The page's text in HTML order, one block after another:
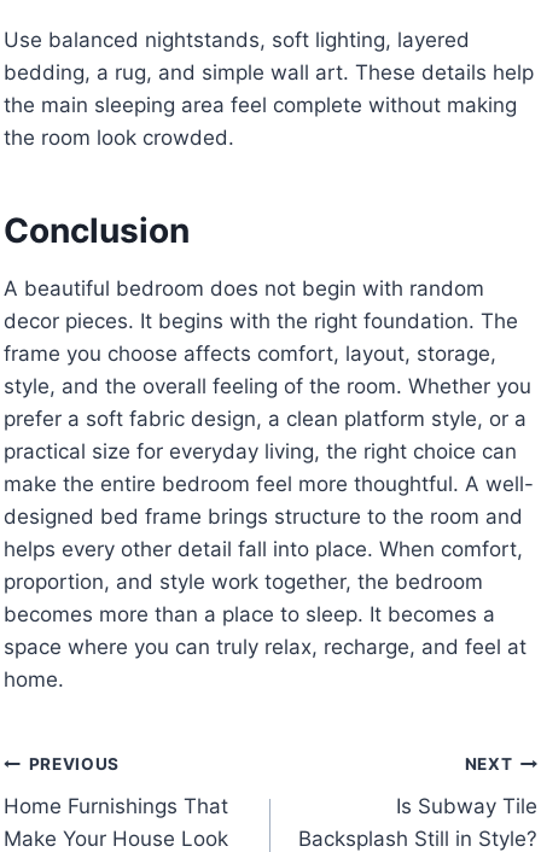
Use balanced nightstands, soft lighting, layered
bedding, a rug, and simple wall art. These details help
the main sleeping area feel complete without making
the room look crowded.
Conclusion
A beautiful bedroom does not begin with random
decor pieces. It begins with the right foundation. The
frame you choose affects comfort, layout, storage,
style, and the overall feeling of the room. Whether you
prefer a soft fabric design, a clean platform style, or a
practical size for everyday living, the right choice can
make the entire bedroom feel more thoughtful. A well-
designed bed frame brings structure to the room and
helps every other detail fall into place. When comfort,
proportion, and style work together, the bedroom
becomes more than a place to sleep. It becomes a
space where you can truly relax, recharge, and feel at
home.
Post
navigation
PREVIOUS
Home Furnishings That
Make Your House Look
NEXT
Is Subway Tile
Backsplash Still in Style?